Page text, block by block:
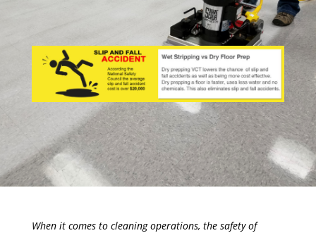
When it comes to cleaning operations, the safety of